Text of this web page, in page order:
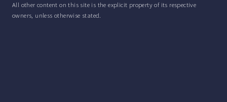
All other content on this site is the explicit property of its respective
owners, unless otherwise stated.